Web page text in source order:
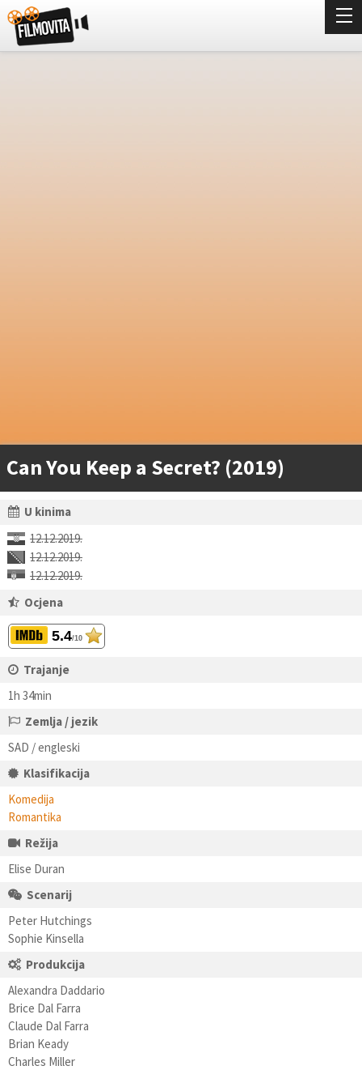
Can You Keep a Secret? (2019)
U kinima
12.12.2019.
12.12.2019.
12.12.2019.
Ocjena
5.4/10
Trajanje
1h 34min
Zemlja / jezik
SAD / engleski
Klasifikacija
Komedija
Romantika
Režija
Elise Duran
Scenarij
Peter Hutchings
Sophie Kinsella
Produkcija
Alexandra Daddario
Brice Dal Farra
Claude Dal Farra
Brian Keady
Charles Miller